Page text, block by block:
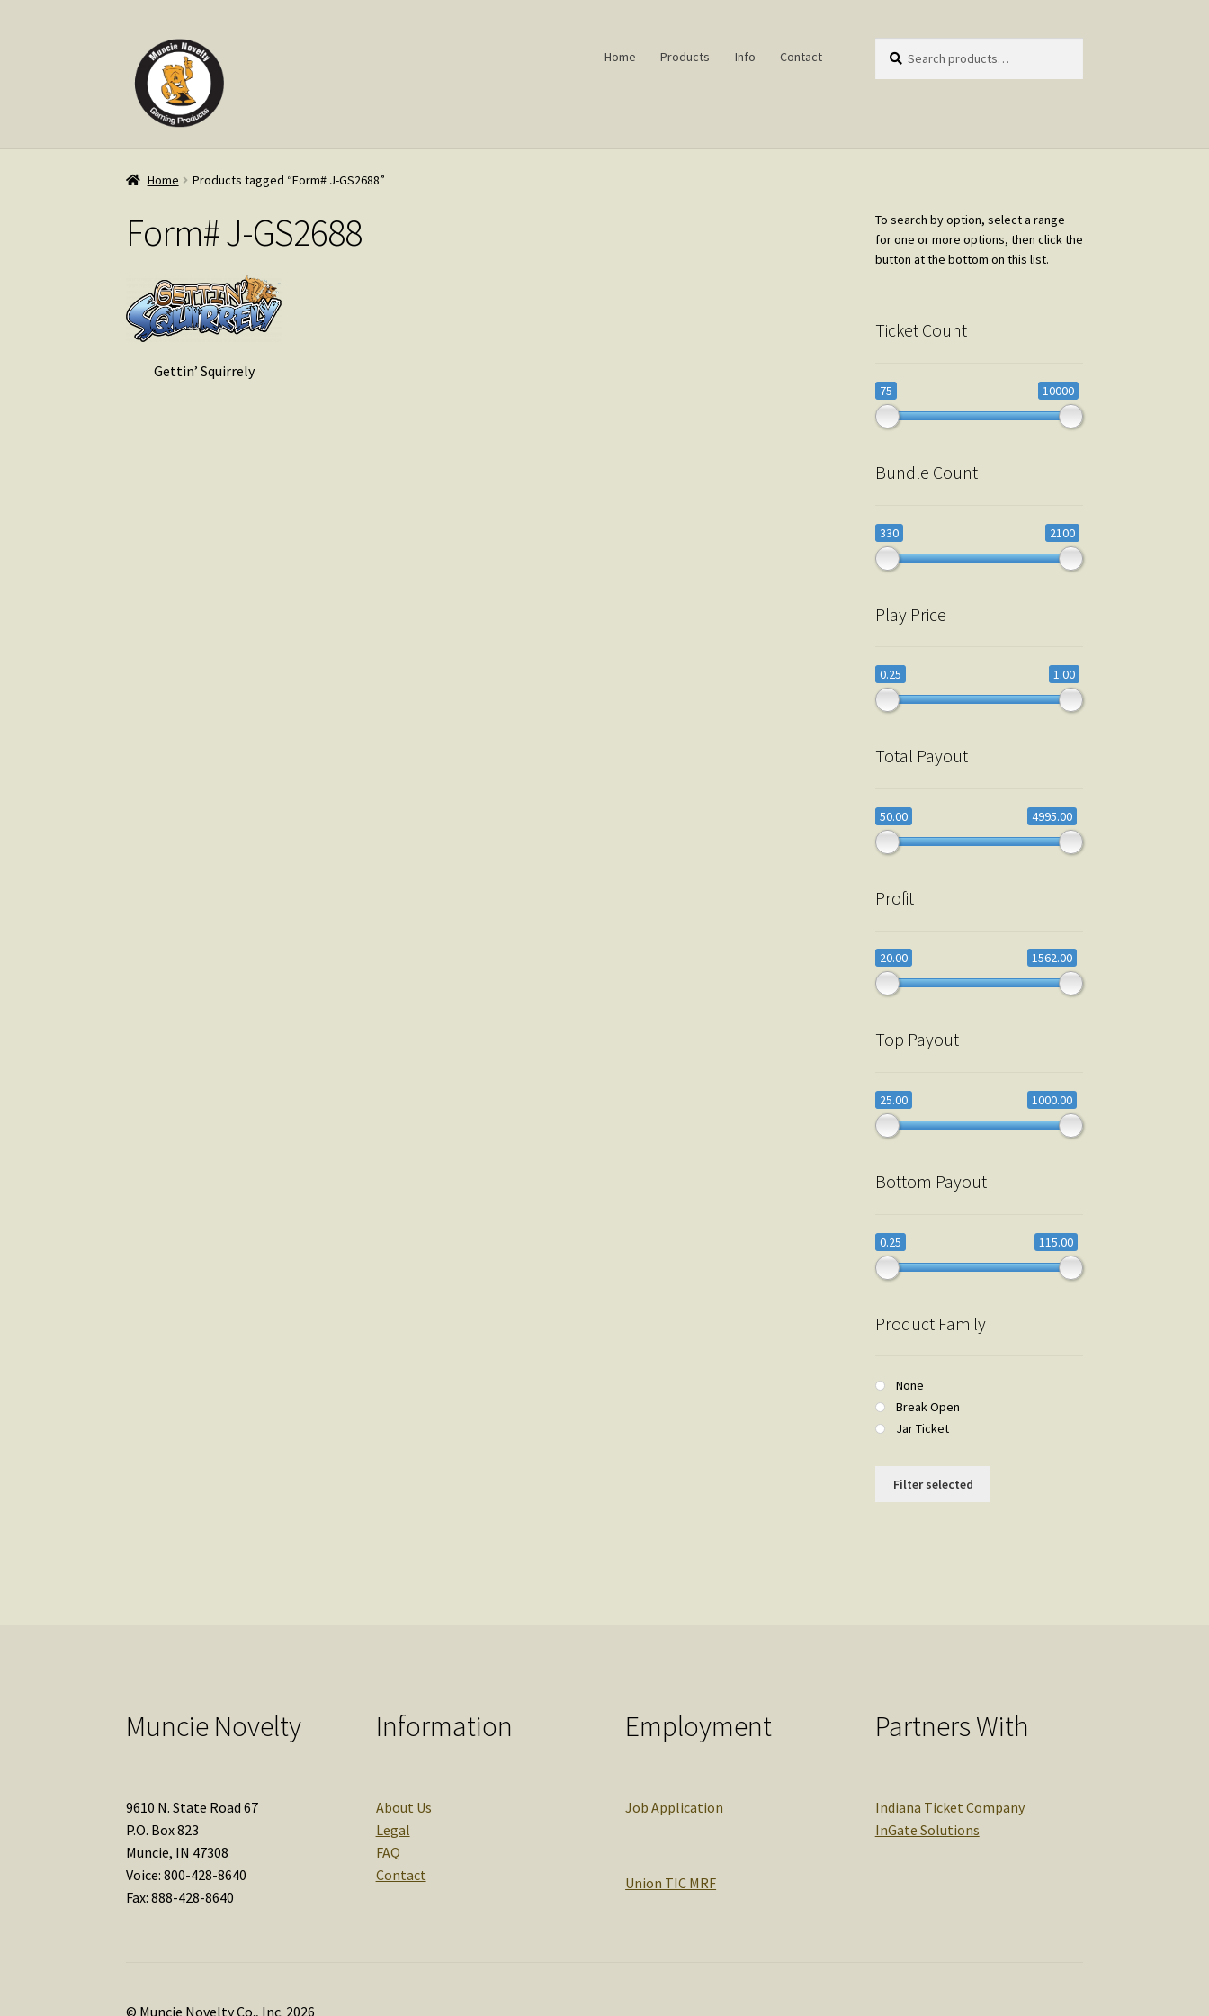
Skip
to
navigation
Skip
to
content
Home Products Info Contact
for:
Home Products tagged “Form# J-GS2688”
Form# J-GS2688
Gettin’ Squirrely
To search by option, select a range
for one or more options, then click the
button at the bottom on this list.
Ticket Count
75 10000
Bundle Count
330 2100
Play Price
0.25 1.00
Total Payout
50.00 4995.00
Profit
20.00 1562.00
Top Payout
25.00 1000.00
Bottom Payout
0.25 115.00
Product Family
None
Break Open
Jar Ticket
Filter selected
Muncie Novelty
9610 N. State Road 67
P.O. Box 823
Muncie, IN 47308
Voice: 800-428-8640
Fax: 888-428-8640
Information
About Us
Legal
FAQ
Contact
Employment
Job Application
Union TIC MRF
Partners With
Indiana Ticket Company
InGate Solutions
© Muncie Novelty Co., Inc. 2026